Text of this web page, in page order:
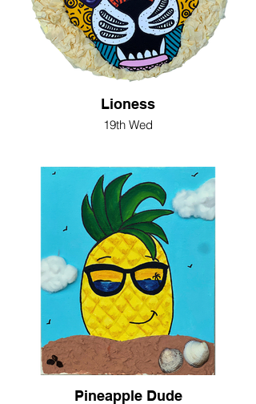
Lioness
19th Wed
Pineapple Dude